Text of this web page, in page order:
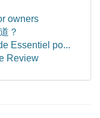
owners
？
Essentiel po...
Review